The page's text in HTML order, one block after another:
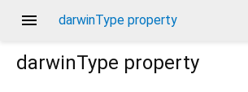
menu darwinType property
darwinType property